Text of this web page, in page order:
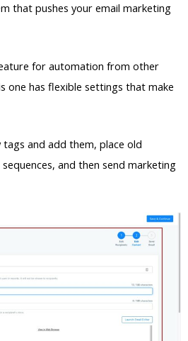
that pushes your email marketing
for automation from other
one has flexible settings that make
and add them, place old
and then send marketing